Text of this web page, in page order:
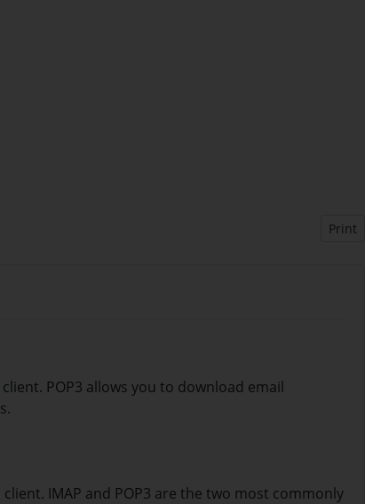
Print
POP3 allows you to download email
IMAP and POP3 are the two most commonly